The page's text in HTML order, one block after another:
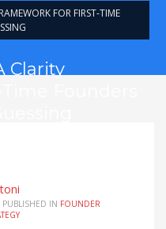
FOR FIRST-TIME
Clarity
PUBLISHED IN FOUNDER